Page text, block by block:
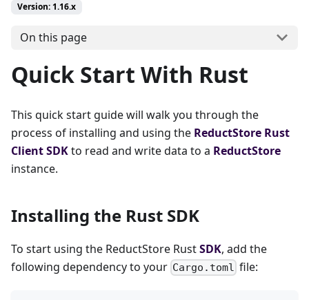
Version: 1.16.x
On this page
Quick Start With Rust
This quick start guide will walk you through the
process of installing and using the ReductStore Rust
Client SDKto read and write data to a ReductStore
instance.
Installing the Rust SDK
To start using the ReductStore RustSDK, add the
following dependency to your Cargo.toml file: